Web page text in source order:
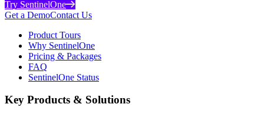
Try SentinelOne
Get a DemoContact Us
Product Tours
Why SentinelOne
Pricing & Packages
FAQ
SentinelOne Status
Key Products & Solutions